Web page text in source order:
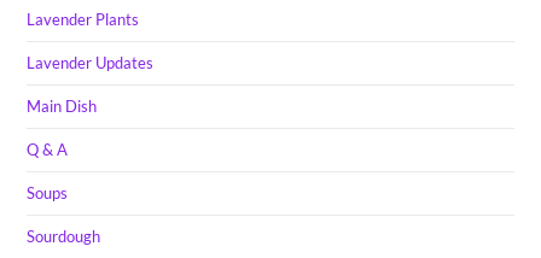
Lavender Plants
Lavender Updates
Main Dish
Q & A
Soups
Sourdough